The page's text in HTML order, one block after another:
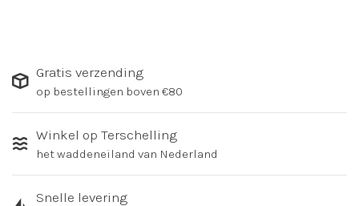
Gratis verzending
op bestellingen boven €80
Winkel op Terschelling
het waddeneiland van Nederland
Snelle levering